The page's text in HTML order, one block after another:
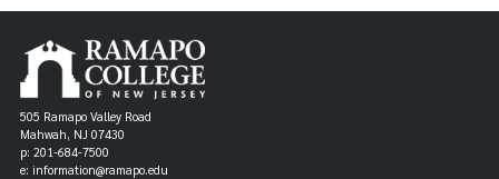
505 Ramapo Valley Road
Mahwah, NJ 07430
p: 201-684-7500
e: information@ramapo.edu